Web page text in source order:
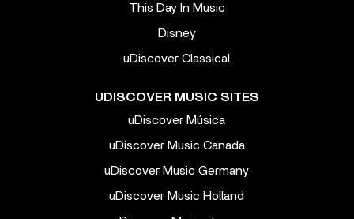
This Day In Music
Disney
uDiscover Classical
UDISCOVER MUSIC SITES
uDiscover Música
uDiscover Music Canada
uDiscover Music Germany
uDiscover Music Holland